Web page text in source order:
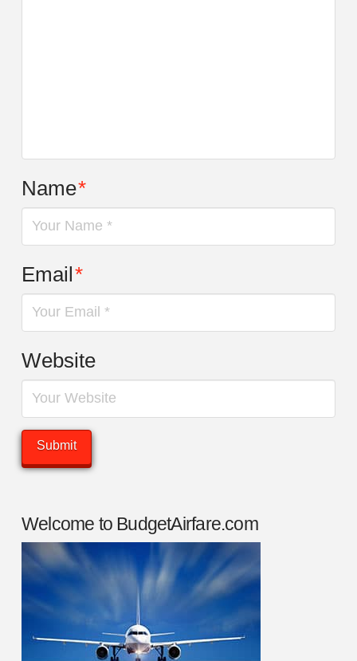
Name*
Email*
Website
Welcome to BudgetAirfare.com